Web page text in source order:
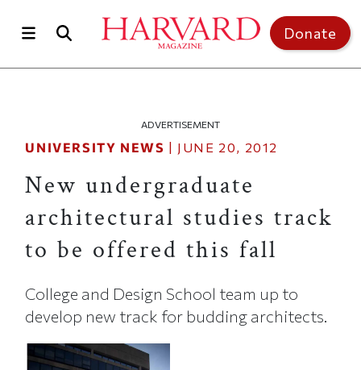
Donate
ADVERTISEMENT
UNIVERSITY NEWS | JUNE 20, 2012
New undergraduate
architectural studies track
to be offered this fall
College and Design School team up to
develop new track for budding architects.